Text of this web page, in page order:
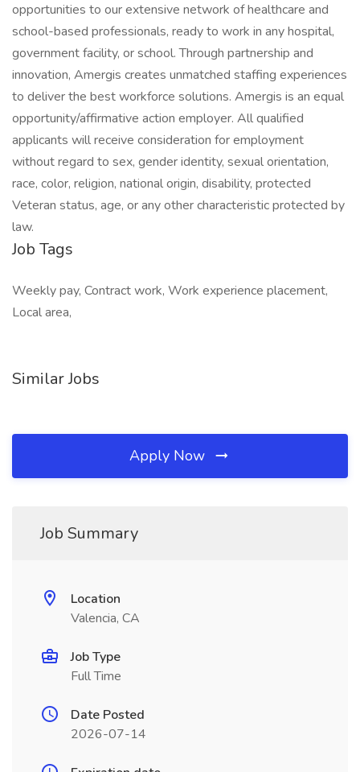
opportunities to our extensive network of healthcare and
school-based professionals, ready to work in any hospital,
government facility, or school. Through partnership and
innovation, Amergis creates unmatched staffing experiences
to deliver the best workforce solutions. Amergis is an equal
opportunity/affirmative action employer. All qualified
applicants will receive consideration for employment
without regard to sex, gender identity, sexual orientation,
race, color, religion, national origin, disability, protected
Veteran status, age, or any other characteristic protected by
law.
Job Tags
Weekly pay, Contract work, Work experience placement,
Local area,
Similar Jobs
Apply Now
Job Summary
Location
Valencia, CA
Job Type
Full Time
Date Posted
2026-07-14